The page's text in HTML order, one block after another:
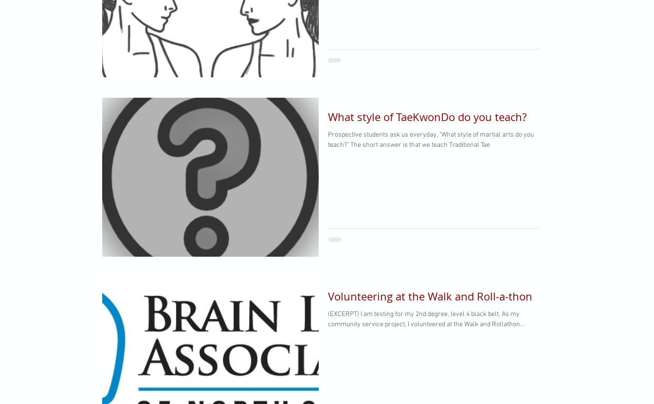
What style of TaeKwonDo do you teach?
Prospective students ask us everyday, "What style of martial arts do you
teach?" The short answer is that we teach Traditional Tae
Volunteering at the Walk and Roll­-a-thon
(EXCERPT) I am testing for my 2nd degree, level 4 black belt. As my
community service project, I volunteered at the Walk and Roll­athon...